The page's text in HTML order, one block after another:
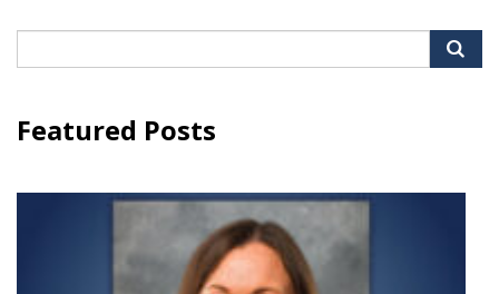
Featured Posts